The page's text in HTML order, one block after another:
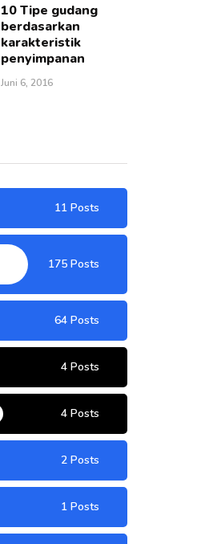
10 Tipe gudang
berdasarkan
karakteristik
penyimpanan
Juni 6, 2016
11 Posts
175 Posts
64 Posts
4 Posts
4 Posts
2 Posts
1 Posts